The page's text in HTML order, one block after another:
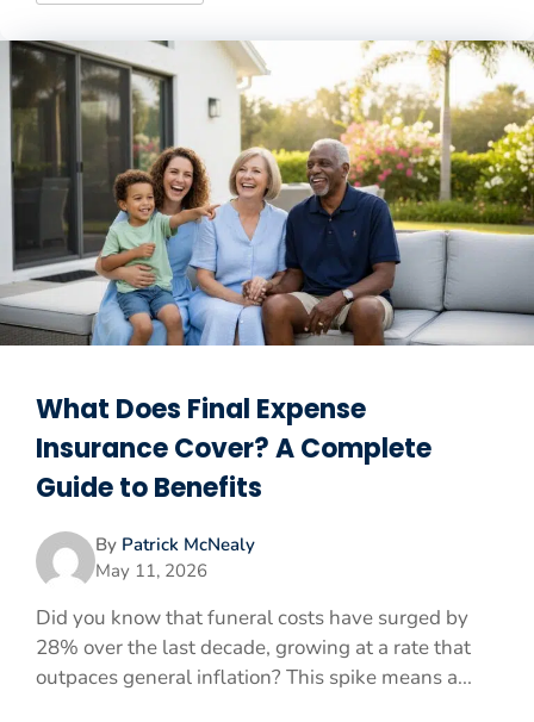
What Does Final Expense
Insurance Cover? A Complete
Guide to Benefits
By Patrick McNealy
May 11, 2026
Did you know that funeral costs have surged by
28% over the last decade, growing at a rate that
outpaces general inflation? This spike means a...